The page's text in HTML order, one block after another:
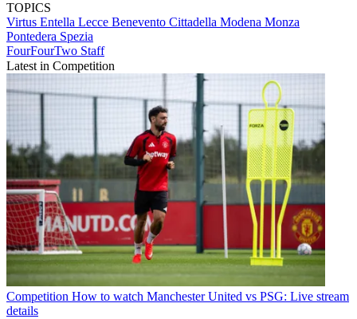
TOPICS
Virtus Entella Lecce Benevento Cittadella Modena Monza
Pontedera Spezia
FourFourTwo Staff
Latest in Competition
Competition How to watch Manchester United vs PSG: Live stream
details